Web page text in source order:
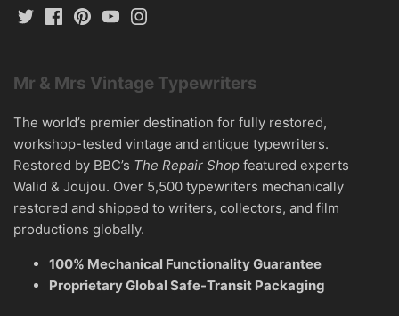
Mr & Mrs Vintage Typewriters
The world’s premier destination for fully restored,
workshop-tested vintage and antique typewriters.
Restored by BBC’s The Repair Shop featured experts
Walid & Joujou. Over 5,500 typewriters mechanically
restored and shipped to writers, collectors, and film
productions globally.
100% Mechanical Functionality Guarantee
Proprietary Global Safe-Transit Packaging